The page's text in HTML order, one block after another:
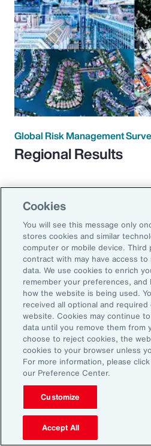
Global Risk Management
Regional Results
Leveraging Risk
Management
North America:
for Leaders
As exposures broaden
leaders must reassess
implement forward-
resilience and drive
stand out:
Strengthen cyber
cyber risk to ensure
Cookies
You will see this message only
stores cookies and similar
computer or mobile device. Third
contract with may have access
data. We use cookies to enrich
remember your preferences,
how the website is being used.
received all optional and
website. Cookies may continue
data until you remove them from
choose to reject cookies, the
cookies to your browser unless
For more information, please
our Preference Center.
Customize
Accept All